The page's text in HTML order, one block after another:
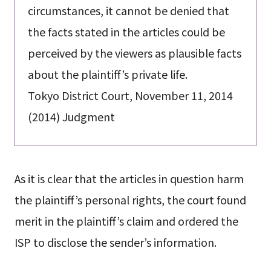
circumstances, it cannot be denied that
the facts stated in the articles could be
perceived by the viewers as plausible facts
about the plaintiff’s private life.
Tokyo District Court, November 11, 2014
(2014) Judgment
As it is clear that the articles in question harm
the plaintiff’s personal rights, the court found
merit in the plaintiff’s claim and ordered the
ISP to disclose the sender’s information.